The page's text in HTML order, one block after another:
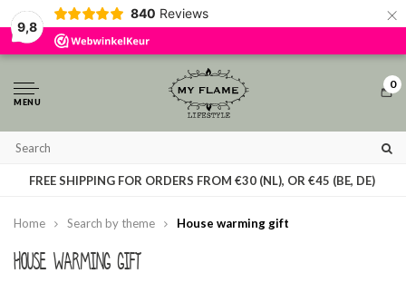
9,8
840 Reviews ×
MENU
0
FREE SHIPPING FOR ORDERS FROM €30 (NL), OR €45 (BE, DE)
ON WORK DAYS, ORDERS PLACED BEFORE 3 PM ARE SHIPPED
THE SAME DAY
Home Search by theme House warming gift
House warming gift
By using our website, you agree to the usage of cookies to help us make this
website better.
Hide this message